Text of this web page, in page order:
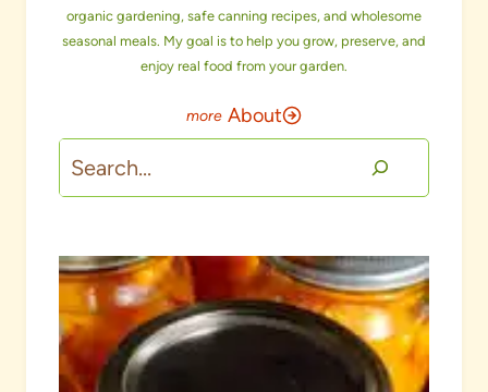
organic gardening, safe canning recipes, and wholesome
seasonal meals. My goal is to help you grow, preserve, and
enjoy real food from your garden.
About
Search